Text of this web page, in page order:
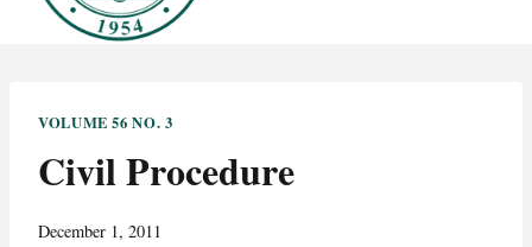
VOLUME 56 NO. 3
Civil Procedure
December 1, 2011